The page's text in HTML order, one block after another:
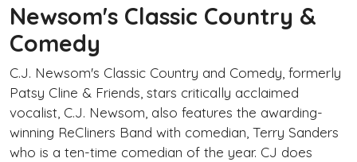
Newsom's Classic Country &
Comedy
C.J. Newsom's Classic Country and Comedy, formerly
Patsy Cline & Friends, stars critically acclaimed
vocalist, C.J. Newsom, also features the awarding-
winning ReCliners Band with comedian, Terry Sanders
who is a ten-time comedian of the year. CJ does